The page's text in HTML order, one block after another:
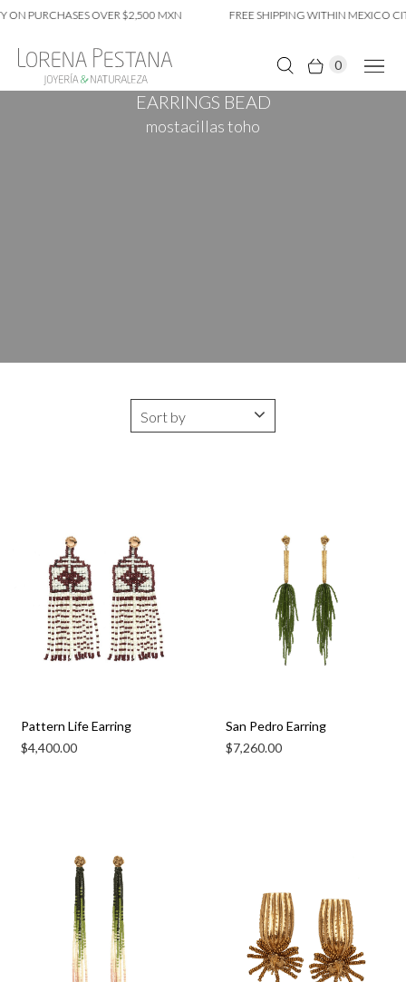
PURCHASES OVER $2,500 MXN FREE SHIPPING WITHIN MEXICO
0
EARRINGS BEAD
mostacillas toho
Pattern Life Earring
$4,400.00
San Pedro Earring
$7,260.00